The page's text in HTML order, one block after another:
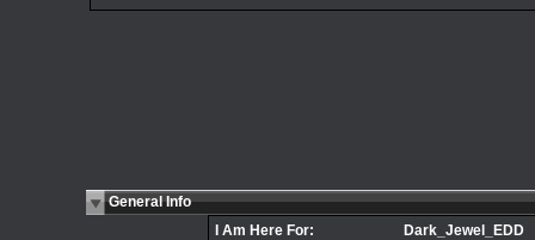
General Info
I Am Here For:
Dark_Jewel_EDD